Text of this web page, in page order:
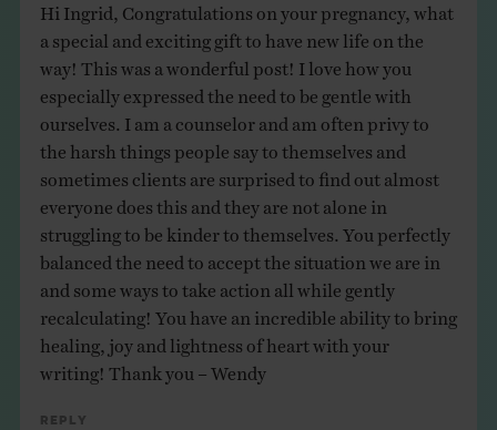
Hi Ingrid, Congratulations on your pregnancy, what
a special and exciting gift to have new life on the
way! This was a wonderful post! I love how you
especially expressed the need to be gentle with
ourselves. I am a counselor and am often privy to
the harsh things people say to themselves and
sometimes clients are surprised to find out almost
everyone does this and they are not alone in
struggling to be kinder to themselves. You perfectly
balanced the need to accept the situation we are in
and some ways to take action all while gently
recalculating! You have an incredible ability to bring
healing, joy and lightness of heart with your
writing! Thank you – Wendy
Reply